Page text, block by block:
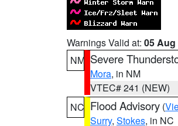
Warnings Valid at: 05 Aug
NM Severe
Mora, in NM
VTEC# 241 (NEW)
NC Flood Advisory (
Surry, Stokes, in NC